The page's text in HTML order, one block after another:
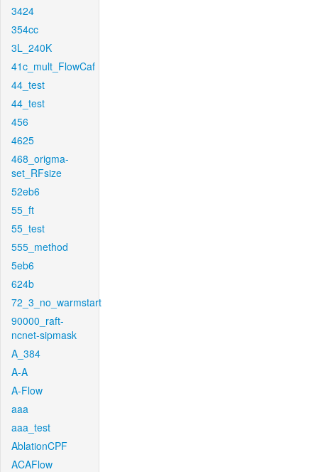
3424
354cc
3L_240K
41c_mult_FlowCaf
44_test
44_test
456
4625
468_origma-
set_RFsize
52eb6
55_ft
55_test
555_method
5eb6
624b
72_3_no_warmstart
90000_raft-
ncnet-sipmask
A_384
A-A
A-Flow
aaa
aaa_test
AblationCPF
ACAFlow